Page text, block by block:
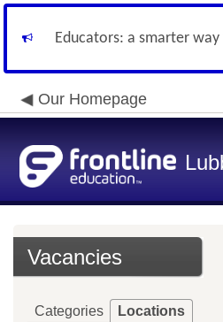
Educators: a smarter
Our Homepage
Vacancies
Categories Locations